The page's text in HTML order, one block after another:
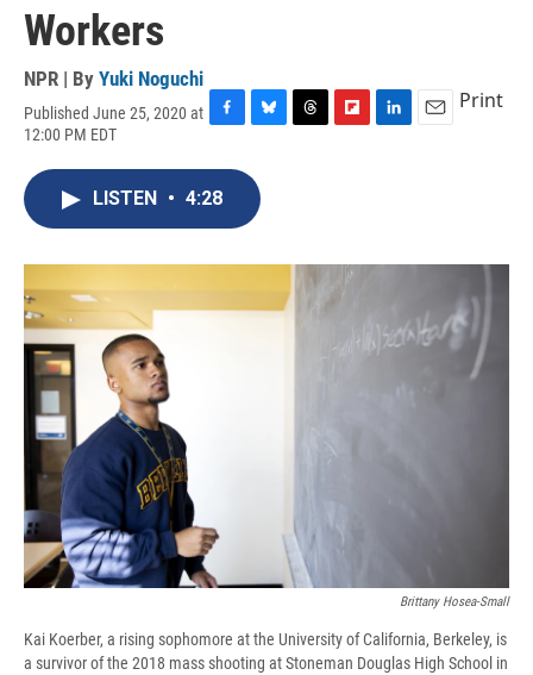
Workers
NPR | By Yuki Noguchi
Published June 25, 2020 at
12:00 PM EDT
c
e
o
u
e
s
y
s
a
d
I
Print
LISTEN • 4:28
Brittany Hosea-Small
Kai Koerber, a rising sophomore at the University of California, Berkeley, is
a survivor of the 2018 mass shooting at Stoneman Douglas High School in